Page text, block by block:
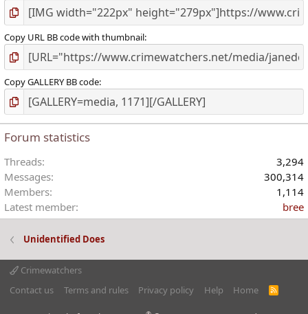
Copy URL BB code with thumbnail
Copy GALLERY BB code
Forum statistics
Threads
3,294
Messages
300,314
Members
1,114
Latest member
bree
Unidentified Does
Crimewatchers
Contact us
Terms and rules Privacy policy Help Home
R